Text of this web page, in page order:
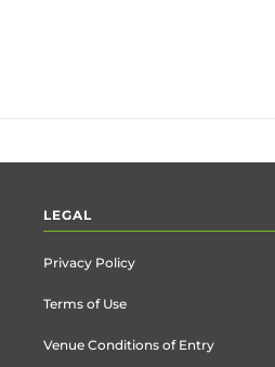
LEGAL
Privacy Policy
Terms of Use
Venue Conditions of Entry